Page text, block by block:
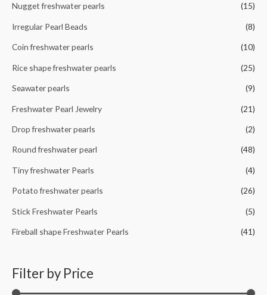
o
r
Nugget freshwater pearls (15)
Irregular Pearl Beads (8)
Coin freshwater pearls (10)
Rice shape freshwater pearls (25)
Seawater pearls (9)
Freshwater Pearl Jewelry (21)
Drop freshwater pearls (2)
Round freshwater pearl (48)
Tiny freshwater Pearls (4)
Potato freshwater pearls (26)
Stick Freshwater Pearls (5)
Fireball shape Freshwater Pearls (41)
Filter by Price